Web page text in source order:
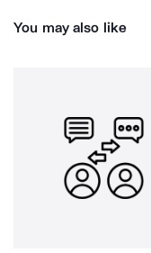
You may also like